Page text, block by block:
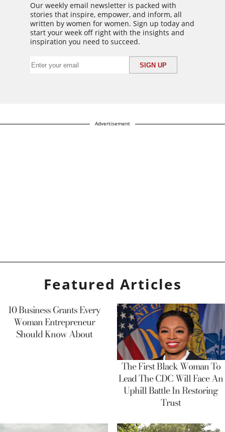
Our weekly email newsletter is packed with
stories that inspire, empower, and inform, all
written by women for women. Sign up today and
start your week off right with the insights and
inspiration you need to succeed.
Advertisement
Featured Articles
10 Business Grants Every
Woman Entrepreneur
Should Know About
The First Black Woman To
Lead The CDC Will Face An
Uphill Battle In Restoring
Trust